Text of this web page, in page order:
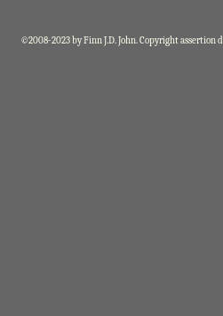
©2008-2023 by Finn J.D. John. Copyright